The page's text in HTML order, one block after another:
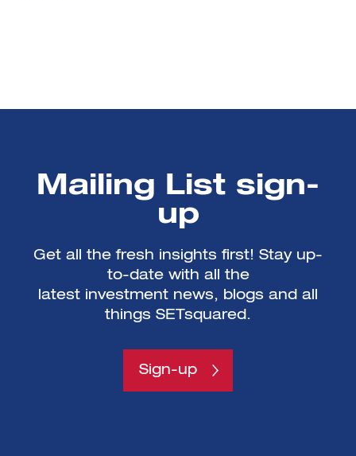
Mailing List sign-
up
Get all the fresh insights first! Stay up-
to-date with all the
latest investment news, blogs and all
things SETsquared.
Sign-up